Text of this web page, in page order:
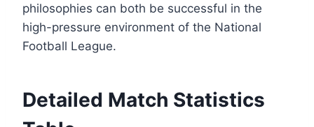
philosophies can both be successful in the
high-pressure environment of the National
Football League.
Detailed Match Statistics